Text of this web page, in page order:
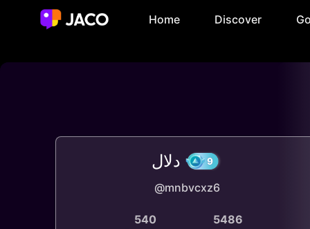
Home Discover
دلال
@mnbvcxz6
540 5486